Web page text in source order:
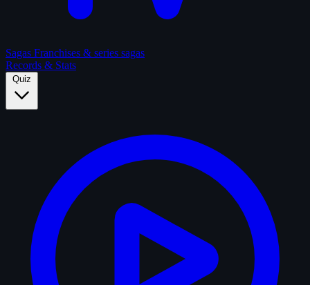
Sagas Franchises & series sagas
Records & Stats
Quiz